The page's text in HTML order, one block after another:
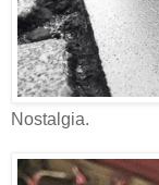
Nostalgia.